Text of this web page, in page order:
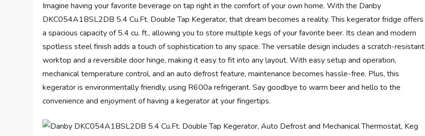
Imagine having your favorite beverage on tap right in the comfort of your own home. With the Danby
DKC054A1BSL2DB 5.4 Cu.Ft. Double Tap Kegerator, that dream becomes a reality. This kegerator fridge offers
a spacious capacity of 5.4 cu. ft., allowing you to store multiple kegs of your favorite beer. Its clean and modern
spotless steel finish adds a touch of sophistication to any space. The versatile design includes a scratch-resistant
worktop and a reversible door hinge, making it easy to fit into any layout. With easy setup and operation,
mechanical temperature control, and an auto defrost feature, maintenance becomes hassle-free. Plus, this
kegerator is environmentally friendly, using R600a refrigerant. Say goodbye to warm beer and hello to the
convenience and enjoyment of having a kegerator at your fingertips.